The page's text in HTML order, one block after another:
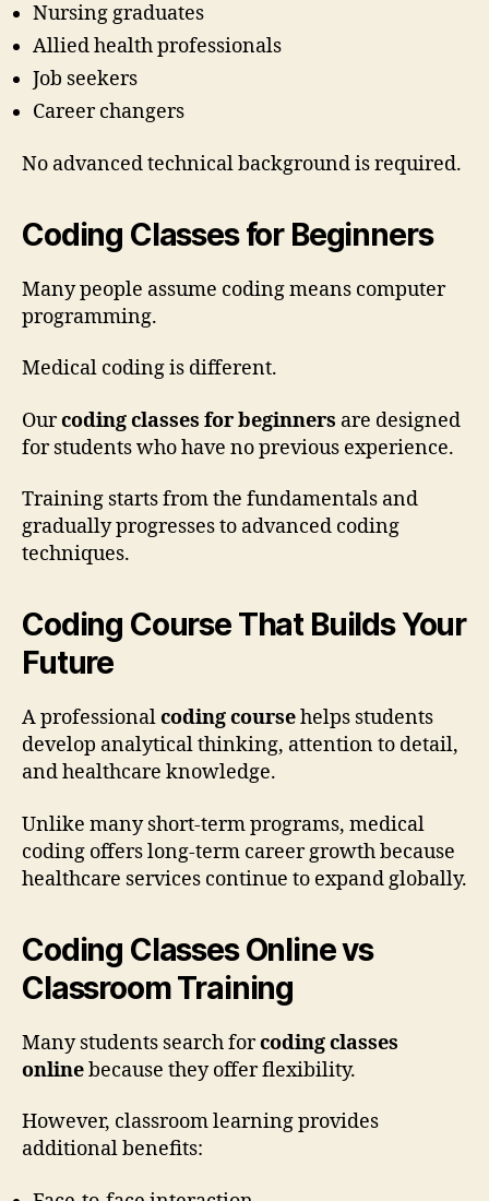
Nursing graduates
Allied health professionals
Job seekers
Career changers
No advanced technical background is required.
Coding Classes for Beginners
Many people assume coding means computer
programming.
Medical coding is different.
Ourcoding classes for beginners are designed
for students who have no previous experience.
Training starts from the fundamentals and
gradually progresses to advanced coding
techniques.
Coding Course That Builds Your
Future
A professionalcoding coursehelps students
develop analytical thinking, attention to detail,
and healthcare knowledge.
Unlike many short-term programs, medical
coding offers long-term career growth because
healthcare services continue to expand globally.
Coding Classes Online vs
Classroom Training
Many students search forcoding classes
onlinebecause they offer flexibility.
However, classroom learning provides
additional benefits: